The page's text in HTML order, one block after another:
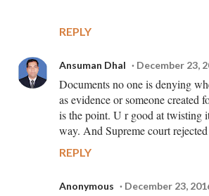
REPLY
Ansuman Dhal December 23,
Documents no one is denying
as evidence or someone created
is the point. U r good at twisting
way. And Supreme court
REPLY
Anonymous December 23,